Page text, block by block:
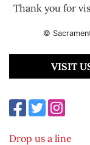
Thank you for
©
VISIT
Drop us a line